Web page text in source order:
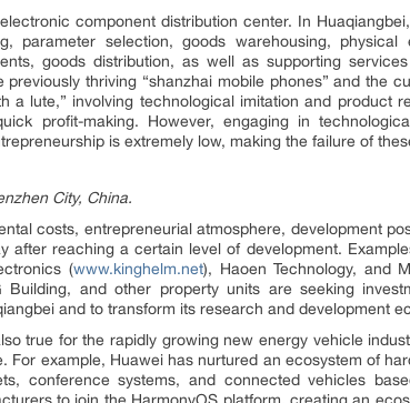
component distribution center. In
parameter selection, goods warehousing, physical
goods distribution, as well as supporting
thriving “shanzhai mobile phones” and the
a lute,” involving technological imitation and product
profit-making. However, engaging in
is extremely low, making the failure of
City, China.
costs, entrepreneurial atmosphere, development
after reaching a certain level of development.
(www.kinghelm.net), Haoen Technology, and
Building, and other property units are seeking
and to transform its research and development
true for the rapidly growing new energy vehicle
For example, Huawei has nurtured an ecosystem of
conference systems, and connected vehicles